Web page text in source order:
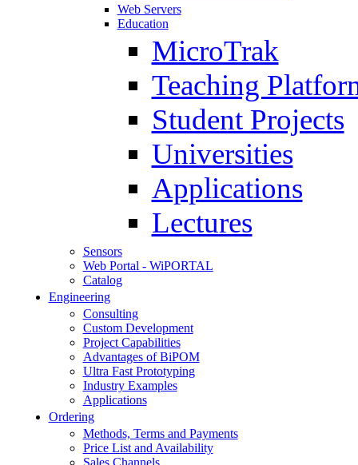
Web Servers
Education
MicroTrak
Teaching
Student Projects
Universities
Applications
Lectures
Sensors
Web Portal - WiPORTAL
Catalog
Engineering
Consulting
Custom Development
Project Capabilities
Advantages of BiPOM
Ultra Fast Prototyping
Industry Examples
Applications
Ordering
Methods, Terms and Payments
Price List and Availability
Sales Channels